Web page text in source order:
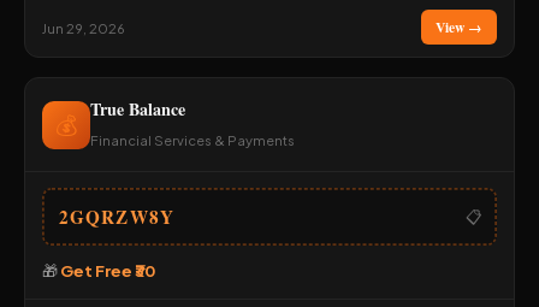
Jun 29, 2026 View →
💰
True Balance
Financial Services & Payments
2GQRZW8Y 📋
🎁Get Free ₹30